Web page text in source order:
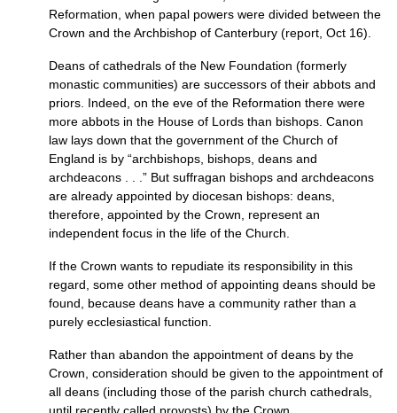
Reformation, when papal powers were divided between the
Crown and the Archbishop of Canterbury (report, Oct 16).
Deans of cathedrals of the New Foundation (formerly
monastic communities) are successors of their abbots and
priors. Indeed, on the eve of the Reformation there were
more abbots in the House of Lords than bishops. Canon
law lays down that the government of the Church of
England is by “archbishops, bishops, deans and
archdeacons . . .” But suffragan bishops and archdeacons
are already appointed by diocesan bishops: deans,
therefore, appointed by the Crown, represent an
independent focus in the life of the Church.
If the Crown wants to repudiate its responsibility in this
regard, some other method of appointing deans should be
found, because deans have a community rather than a
purely ecclesiastical function.
Rather than abandon the appointment of deans by the
Crown, consideration should be given to the appointment of
all deans (including those of the parish church cathedrals,